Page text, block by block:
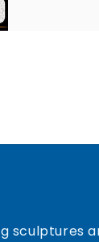
sculptures